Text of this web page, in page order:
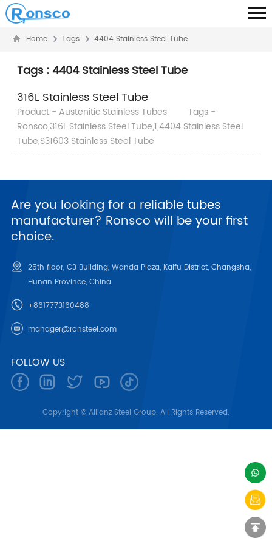
Home Tags 4404 Stainless Steel Tube
Tags : 4404 Stainless Steel Tube
316L Stainless Steel Tube
Product - Austenitic Stainless Tubes
Tags -
Ronsco,316L Stainless Steel Tube,1,4404 Stainless Steel
Tube,S31603 Stainless Steel Tube
Are you looking for a reliable tubes
manufacturer? Ronsco will be your first
choice.
25th floor, C3 Building, Wanda Plaza, Kaifu District, Changsha,
Hunan Province, China
+8617773160488
manager@ronsteel.com
FOLLOW US
Copyright © Allianz Steel Group. All Rights Reserved.